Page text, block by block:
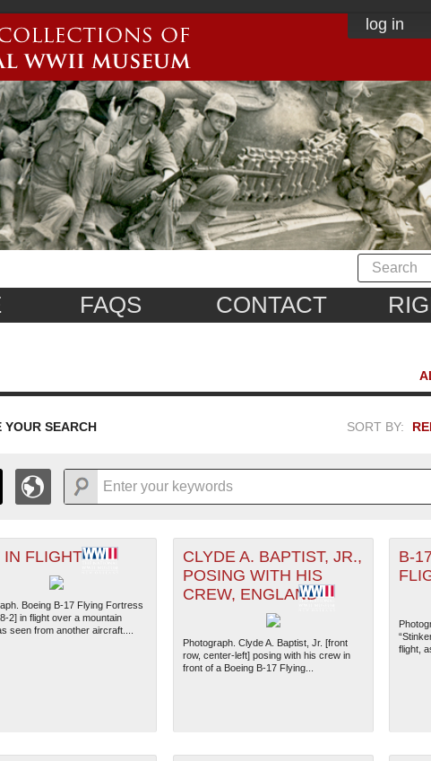
log in
FAQS CONTACT
YOUR SEARCH SORT BY:
ONLY DISPLAYS RECORDS THAT HAVE GEOGRAPHIC
GRID VIEW
TO SEE ALL RECORDS.
1937
1938
1939
1940
1941
IN FLIGHT
Boeing B-17 Flying Fortress
2] in flight over a mountain
seen from another aircraft....
CLYDE A. BAPTIST, JR.,
POSING WITH HIS
CREW, ENGLAND
Photograph. Clyde A. Baptist, Jr. [front
row, center-left] posing with his crew in
front of a Boeing B-17 Flying...
B-
flight,